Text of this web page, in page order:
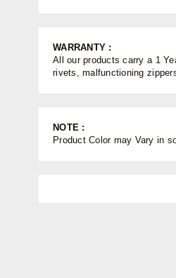
WARRANTY :
All our products carry a 1
rivets, malfunctioning
NOTE :
Product Color may Vary in